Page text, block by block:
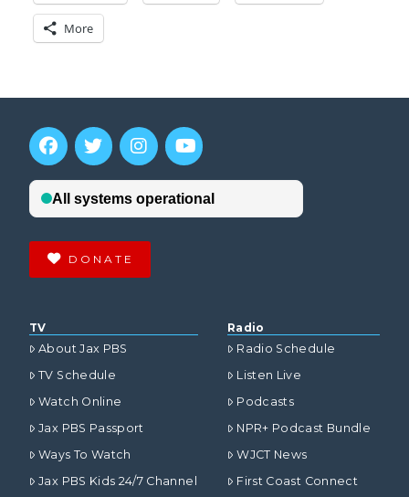
More
DONATE
TV
About Jax PBS
TV Schedule
Watch Online
Jax PBS Passport
Ways To Watch
Jax PBS Kids 24/7 Channel
Radio
Radio Schedule
Listen Live
Podcasts
NPR+ Podcast Bundle
WJCT News
First Coast Connect